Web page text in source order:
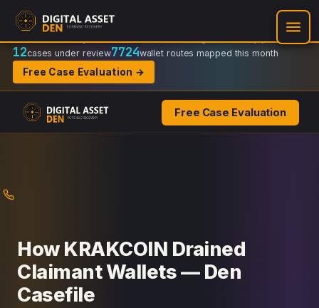
Recovery Doctrine:
Regulator-ready packets
12cases under review7724wallet routes mapped this month
Free Case Evaluation →
Free Case Evaluation
How KRAKCOIN Drained
Claimant Wallets — Den
Casefile